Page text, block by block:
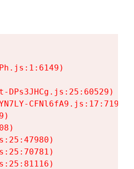
DPs3JHCg.js:25:60529)
CFNl6fA9.js:17:7197)